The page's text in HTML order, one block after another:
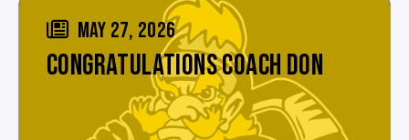
MAY 27, 2026
CONGRATULATIONS COACH DON